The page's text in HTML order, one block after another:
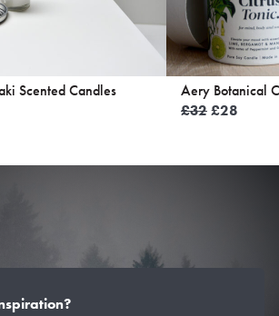
Scented Candles
Aery Botanical
£32Original
£32.
£28
£28.